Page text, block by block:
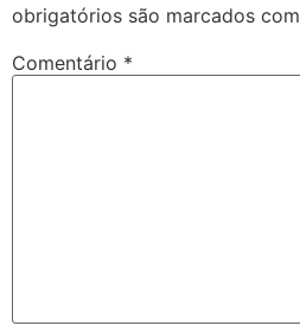
obrigatórios são marcados com
Comentário *